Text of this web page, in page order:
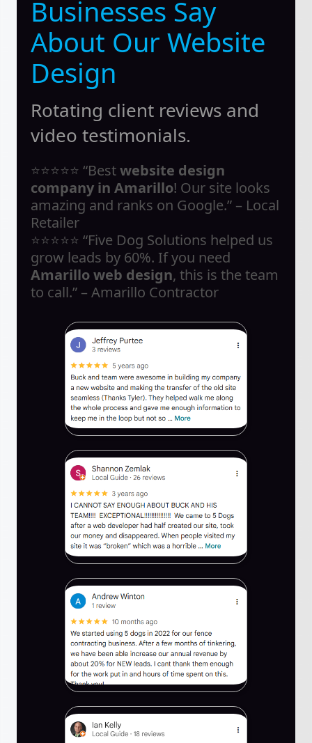
Businesses Say
About Our Website
Design
Rotating client reviews and
video testimonials.
⭐⭐⭐⭐⭐ “Bestwebsite design
company in Amarillo! Our site looks
amazing and ranks on Google.” – Local
Retailer
⭐⭐⭐⭐⭐ “Five Dog Solutions helped us
grow leads by 60%. If you need
Amarillo web design, this is the team
to call.” – Amarillo Contractor